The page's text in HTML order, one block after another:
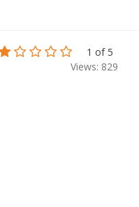
1 of 5
Views: 829